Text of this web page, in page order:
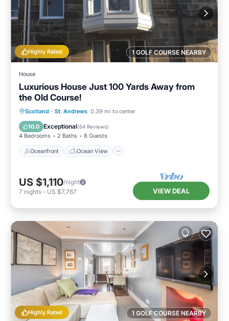
1 GOLF COURSE NEARBY
Highly Rated
House
Luxurious House Just 100 Yards Away from
the Old Course!
Scotland · St. Andrews 0.39 mi to center
10.0 Exceptional(64 Reviews)
4 Bedrooms 2 Baths 8 Guests
Oceanfront Ocean View
Oceanfront
Ocean View
Balcony/Terrace
US $1,110/night
7 nights - US $7,767 VIEW DEAL
1 GOLF COURSE NEARBY
Highly Rated